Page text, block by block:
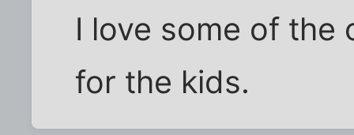
I love some of the
for the kids.